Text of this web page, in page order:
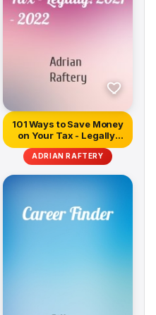
101 Ways to Save Money
on Your Tax - Legally!
2021...
ADRIAN RAFTERY